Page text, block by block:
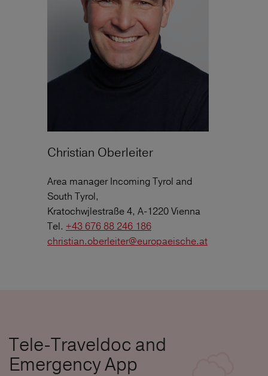
Christian Oberleiter
Area manager Incoming Tyrol and
South Tyrol,
Kratochwjlestraße 4, A-1220 Vienna
Tel. +43 676 88 246 186
christian.oberleiter@europaeische.at
Tele-Traveldoc and
Emergency App